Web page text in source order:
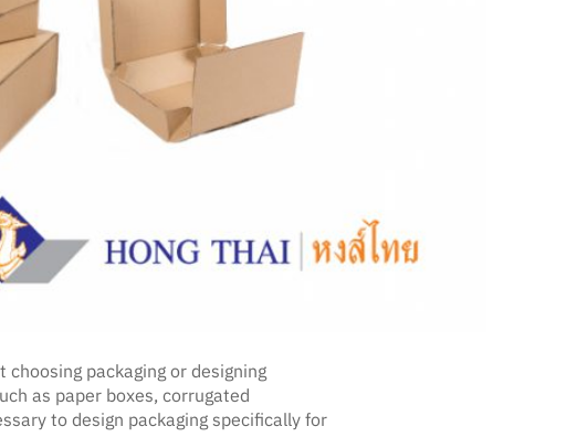
packaging or designing
as paper boxes, corrugated
to design packaging specifically for